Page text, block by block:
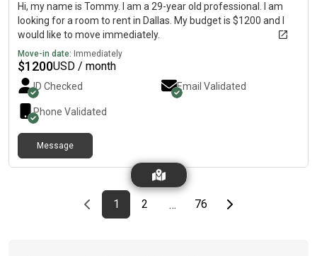
Hi, my name is Tommy. I am a 29-year old professional. I am
looking for a room to rent in Dallas. My budget is $1200 and I
would like to move immediately.
Move-in date: Immediately
$1200USD / month
ID Checked Email Validated
Phone Validated
Message
Previous page
page
1First page
page
2 … page
76Last pageNext page